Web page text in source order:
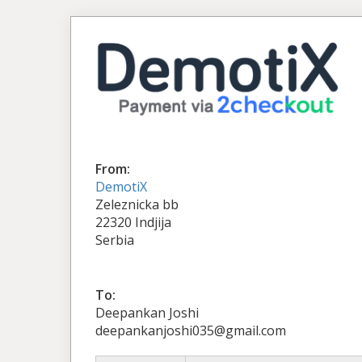
From:
DemotiX
Zeleznicka bb
22320 Indjija
Serbia
To:
Deepankan Joshi
deepankanjoshi035@gmail.com